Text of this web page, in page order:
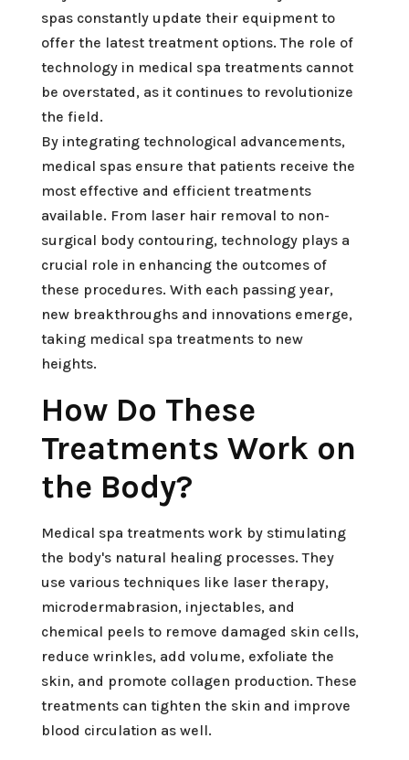
spas constantly update their equipment to
offer the latest treatment options. The role of
technology in medical spa treatments cannot
be overstated, as it continues to revolutionize
the field.
By integrating technological advancements,
medical spas ensure that patients receive the
most effective and efficient treatments
available. From laser hair removal to non-
surgical body contouring, technology plays a
crucial role in enhancing the outcomes of
these procedures. With each passing year,
new breakthroughs and innovations emerge,
taking medical spa treatments to new
heights.
How Do These
Treatments Work on
the Body?
Medical spa treatments work by stimulating
the body's natural healing processes. They
use various techniques like laser therapy,
microdermabrasion, injectables, and
chemical peels to remove damaged skin cells,
reduce wrinkles, add volume, exfoliate the
skin, and promote collagen production. These
treatments can tighten the skin and improve
blood circulation as well.